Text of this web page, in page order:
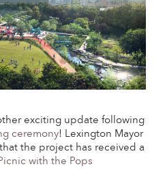
exciting update following
ceremony! Lexington Mayor
the project has received a
with the Pops